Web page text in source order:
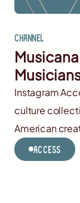
Channel
Instagram
culture
American
Access